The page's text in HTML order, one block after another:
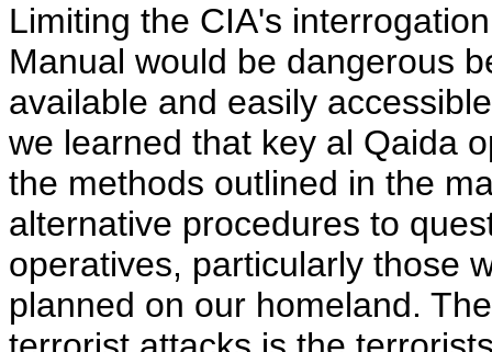
Limiting the CIA's
Manual would be dangerous
available and easily
we learned that key al Qaida
the methods outlined in the
alternative procedures to
operatives, particularly those
planned on our homeland.